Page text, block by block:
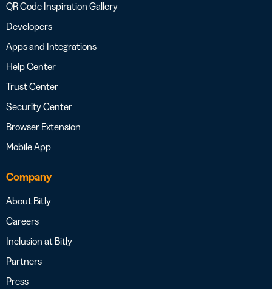
QR Code Inspiration Gallery
Developers
Apps and Integrations
Help Center
Trust Center
Security Center
Browser Extension
Mobile App
Company
About Bitly
Careers
Inclusion at Bitly
Partners
Press